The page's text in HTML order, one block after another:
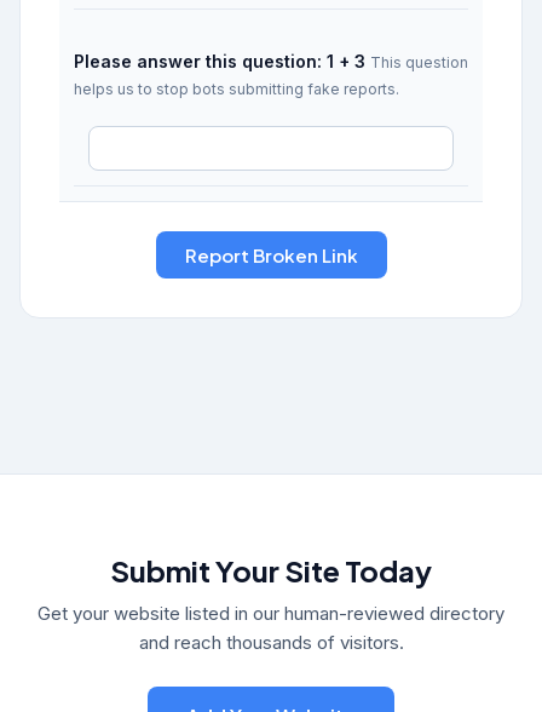
Please answer this question: 1 + 3 This question
helps us to stop bots submitting fake reports.
Submit Your Site Today
Get your website listed in our human-reviewed directory
and reach thousands of visitors.